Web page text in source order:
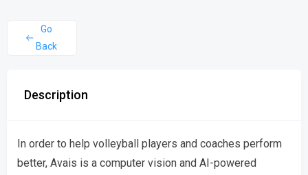
Go
Back
Description
In order to help volleyball players and coaches perform
better, Avais is a computer vision and AI-powered